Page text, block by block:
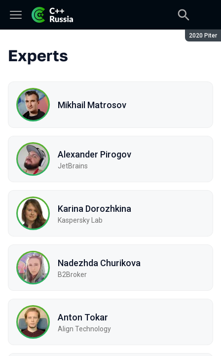
Season:
2020 Piter
Experts
Mikhail Matrosov
Alexander Pirogov
JetBrains
Karina Dorozhkina
Kaspersky Lab
Nadezhda Churikova
B2Broker
Anton Tokar
Align Technology